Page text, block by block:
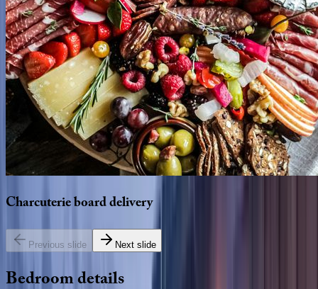
Charcuterieboarddelivery
Previous slide Next slide
Bedroomdetails